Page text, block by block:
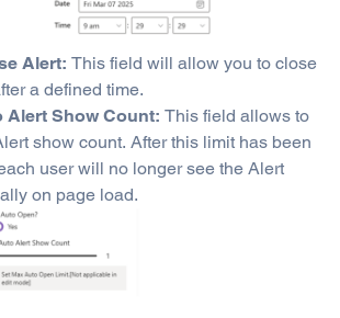
Alert: This field will allow you to close
a defined time.
Alert Show Count: This field allows to
show count. After this limit has been
user will no longer see the Alert
on page load.